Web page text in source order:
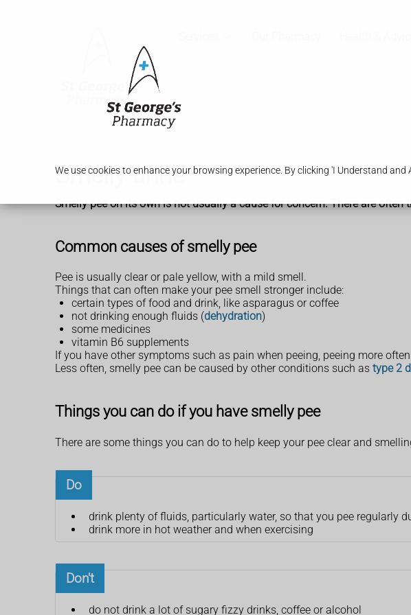
We use cookies to enhance your browsing experience. By clicking 'I Understand
Smelly urine
Smelly pee on its own is not usually a cause for concern. There are
Common causes of smelly pee
Pee is usually clear or pale yellow, with a mild smell.
Things that can often make your pee smell stronger include:
certain types of food and drink, like asparagus or coffee
not drinking enough fluids (dehydration)
some medicines
vitamin B6 supplements
If you have other symptoms such as pain when peeing, peeing more
Less often, smelly pee can be caused by other conditions such as type 2
Things you can do if you have smelly pee
There are some things you can do to help keep your pee clear and
Do
drink plenty of fluids, particularly water, so that you pee regularly
drink more in hot weather and when exercising
Don't
do not drink a lot of sugary fizzy drinks, coffee or alcohol